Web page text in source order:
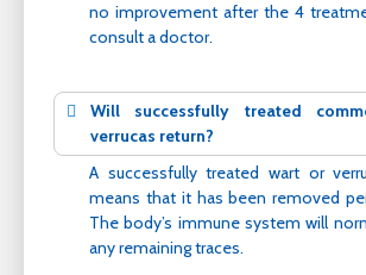
no improvement after the 4
consult a doctor.
Will successfully treated
verrucas return?
A successfully treated wart or
means that it has been removed
The body’s immune system will
any remaining traces.